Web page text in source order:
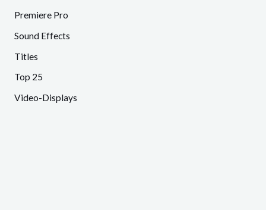
Premiere Pro
Sound Effects
Titles
Top 25
Video-Displays